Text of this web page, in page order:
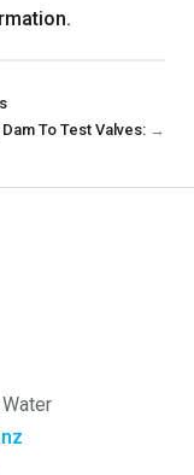
To Test Valves: →